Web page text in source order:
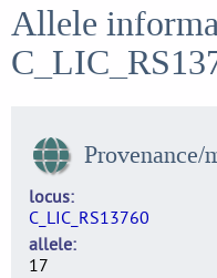
Allele
Provenance/
locus
C_LIC_RS13760
allele
17